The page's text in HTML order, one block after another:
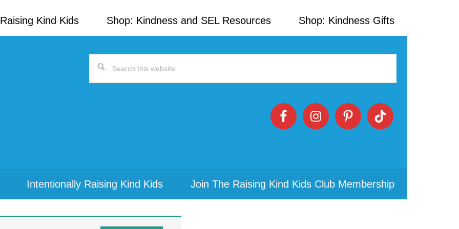
Kind Kids Shop: Kindness and SEL Resources Shop: Kindness Gifts
Search
Intentionally Raising Kind Kids Join The Raising Kind Kids Club Membership